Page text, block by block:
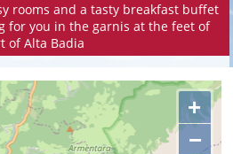
rooms and a tasty breakfast buffet
for you in the garnis at the feet of
of Alta Badia
+
−